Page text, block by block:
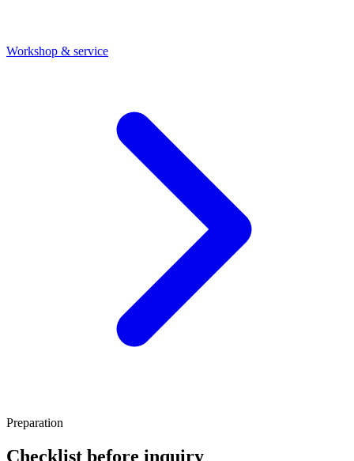
Workshop & service
Preparation
Checklist before inquiry